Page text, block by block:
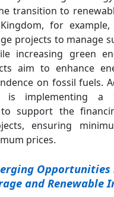
transition to
for
projects to manage
increasing green
aim to enhance
on fossil fuels.
is implementing
to support the
ensuring
prices.
and Renewable